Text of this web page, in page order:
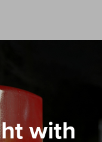
with